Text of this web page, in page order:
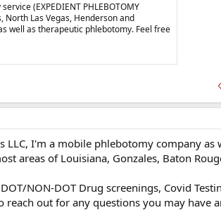
(EXPEDIENT PHLEBOTOMY
North Las Vegas, Henderson and
well as therapeutic phlebotomy. Feel free
LLC, I'm a mobile phlebotomy company as
areas of Louisiana, Gonzales, Baton
NON-DOT Drug screenings, Covid
reach out for any questions you may have